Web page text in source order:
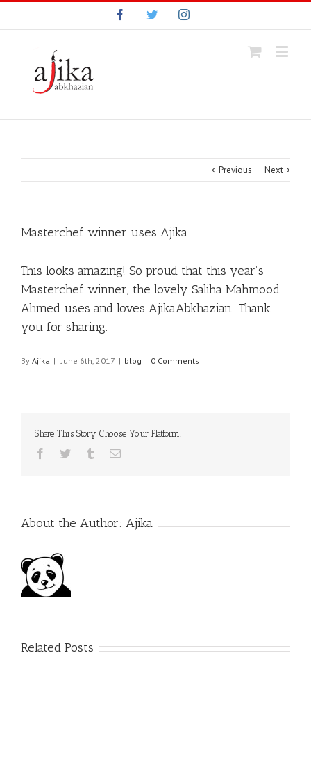
FacebookTwitterInstagram
Previous Next
Masterchef winner uses Ajika
This looks amazing! So proud that this year’s
Masterchef winner, the lovely Saliha Mahmood
Ahmed uses and loves AjikaAbkhazian Thank
you for sharing.
By Ajika | June 6th, 2017 | blog | 0 Comments
Share This Story, Choose Your Platform!
Facebook
Twitter TumblrEmail
About the Author: Ajika
Related Posts